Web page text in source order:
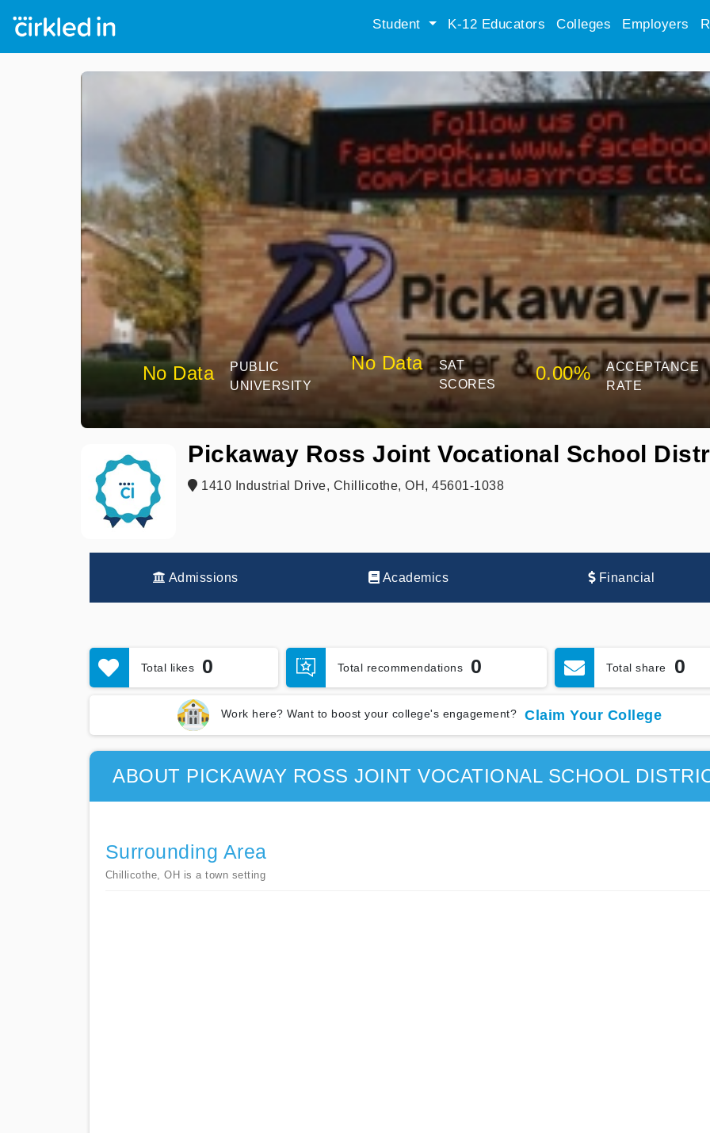
Student K-12 Educators Colleges Employers
No Data
PUBLIC
UNIVERSITY
No Data
SAT
SCORES
0.00%
ACCEPTANCE
RATE
Pickaway Ross Joint Vocational School
1410 Industrial Drive, Chillicothe, OH, 45601-1038
Admissions Academics Financial
Total likes 0 Total recommendations 0 Total share 0
Work here? Want to boost your college's engagement? Claim Your College
ABOUT PICKAWAY ROSS JOINT VOCATIONAL SCHOOL
Surrounding Area
Chillicothe, OH is a town setting